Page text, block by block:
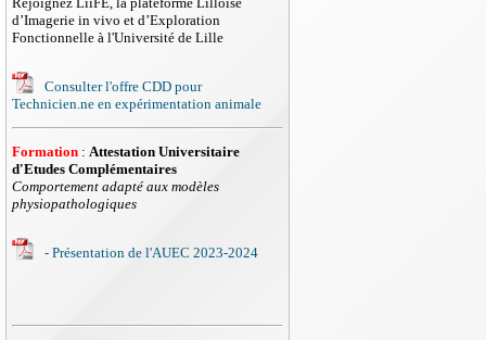
d’Imagerie in vivo et d’Exploration
Fonctionnelle à l'Université de Lille
Consulter l'offre CDD pour
Technicien.ne en expérimentation animale
Formation : Attestation Universitaire
d'Etudes Complémentaires
Comportement adapté aux modèles
physiopathologiques
- Présentation de l'AUEC 2023-2024